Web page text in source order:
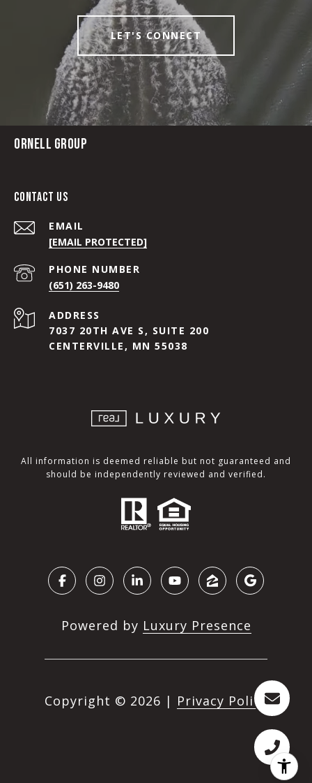
LET'S CONNECT
ORNELL GROUP
CONTACT US
EMAIL
[EMAIL PROTECTED]
PHONE NUMBER
(651) 263-9480
ADDRESS
7037 20TH AVE S, SUITE 200
CENTERVILLE, MN 55038
All information is deemed reliable but not guaranteed and
should be independently reviewed and verified.
Powered by Luxury Presence
Copyright © 2026 | Privacy Policy